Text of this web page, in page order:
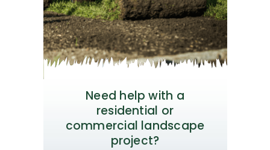
Need help with a
residential or
commercial landscape
project?